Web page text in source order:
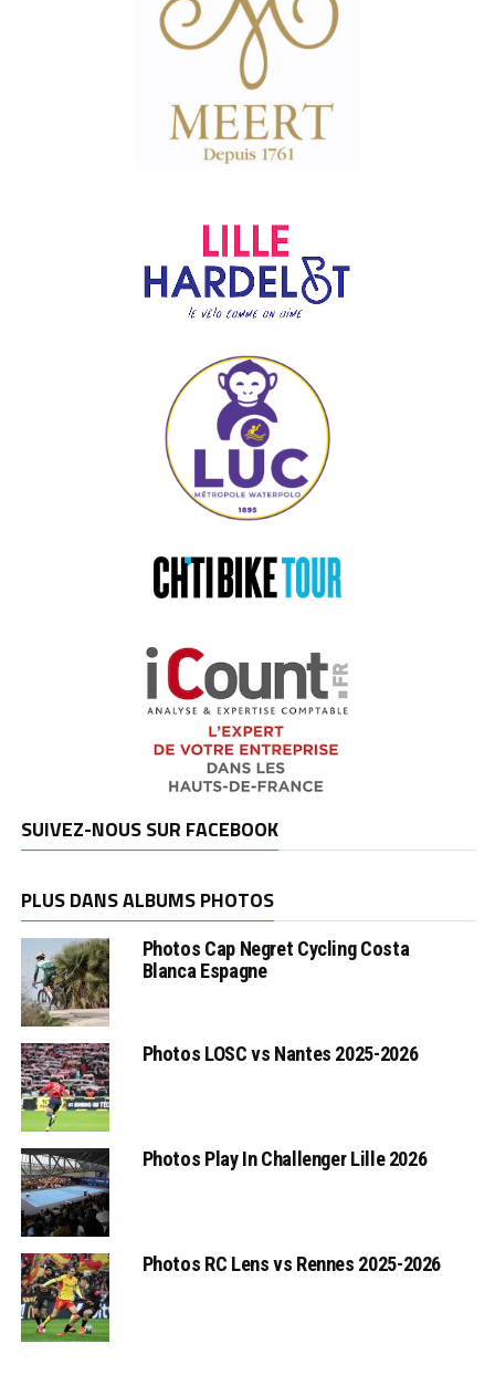
SUIVEZ-NOUS SUR FACEBOOK
PLUS DANS ALBUMS PHOTOS
Photos Cap Negret Cycling Costa
Blanca Espagne
Photos LOSC vs Nantes 2025-2026
Photos Play In Challenger Lille 2026
Photos RC Lens vs Rennes 2025-2026